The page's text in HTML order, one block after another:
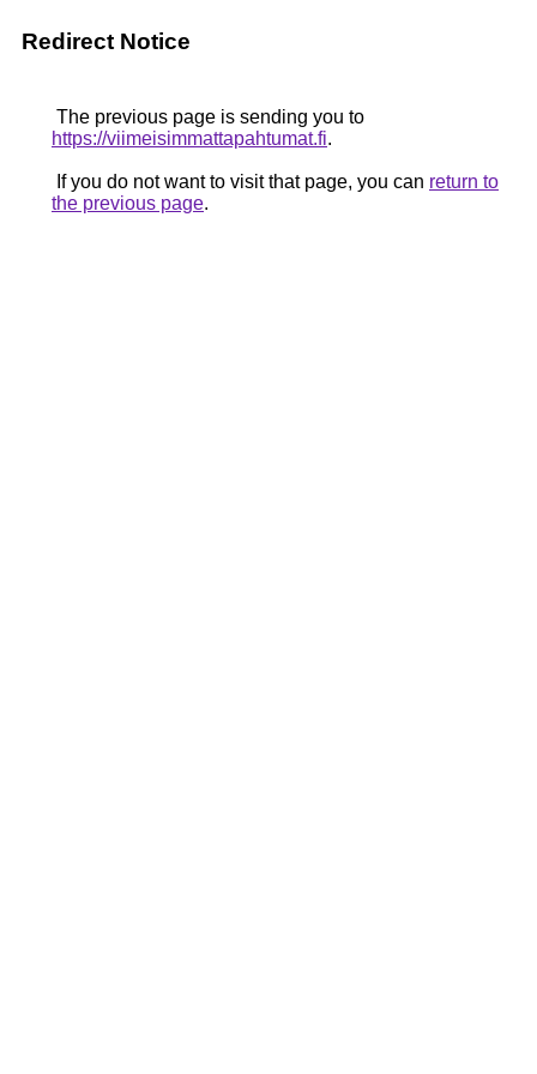
Redirect Notice
The previous page is sending you to
https://viimeisimmattapahtumat.fi.
If you do not want to visit that page, you can return to
the previous page.